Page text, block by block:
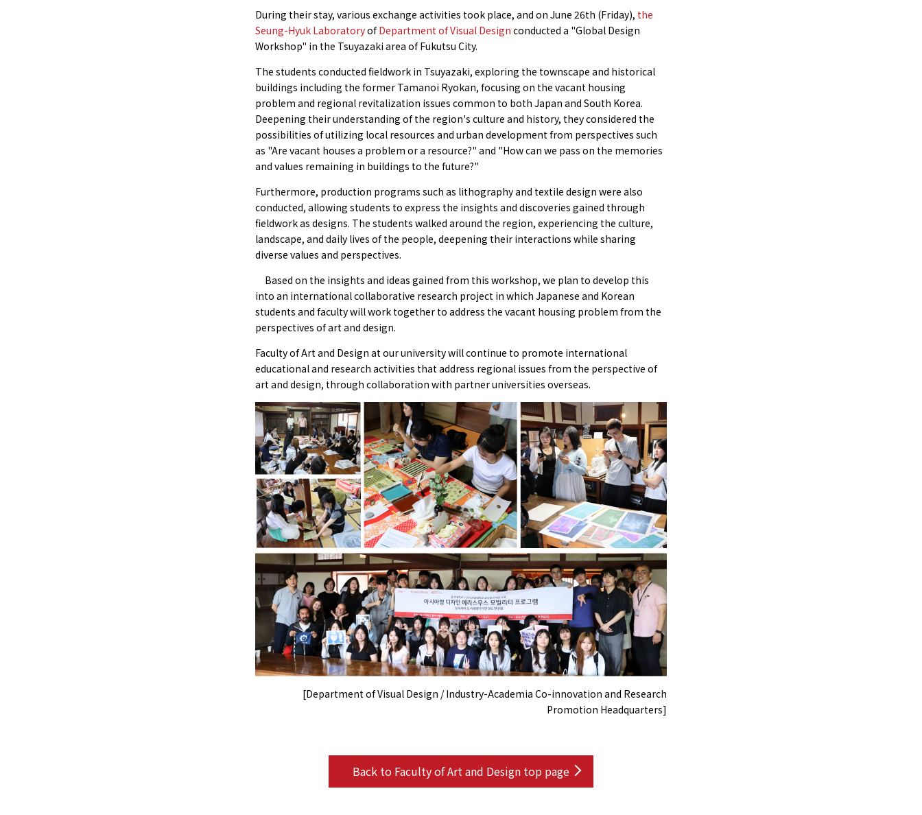
During their stay, various exchange activities took place, and on June 26th (Friday), the
Seung-Hyuk LaboratoryofDepartment of Visual Design conducted a "Global Design
Workshop" in the Tsuyazaki area of Fukutsu City.
The students conducted fieldwork in Tsuyazaki, exploring the townscape and historical
buildings including the former Tamanoi Ryokan, focusing on the vacant housing
problem and regional revitalization issues common to both Japan and South Korea.
Deepening their understanding of the region's culture and history, they considered the
possibilities of utilizing local resources and urban development from perspectives such
as "Are vacant houses a problem or a resource?" and "How can we pass on the memories
and values remaining in buildings to the future?"
Furthermore, production programs such as lithography and textile design were also
conducted, allowing students to express the insights and discoveries gained through
fieldwork as designs. The students walked around the region, experiencing the culture,
landscape, and daily lives of the people, deepening their interactions while sharing
diverse values and perspectives.
Based on the insights and ideas gained from this workshop, we plan to develop this
into an international collaborative research project in which Japanese and Korean
students and faculty will work together to address the vacant housing problem from the
perspectives of art and design.
Faculty of Art and Design at our university will continue to promote international
educational and research activities that address regional issues from the perspective of
art and design, through collaboration with partner universities overseas.
[Department of Visual Design / Industry-Academia Co-innovation and Research
Promotion Headquarters]
Back to Faculty of Art and Design top page